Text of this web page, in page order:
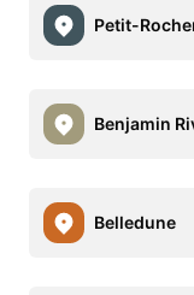
Petit-
Benjamin
Belledune